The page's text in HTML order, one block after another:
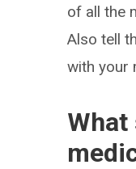
of all the
Also tell
with your